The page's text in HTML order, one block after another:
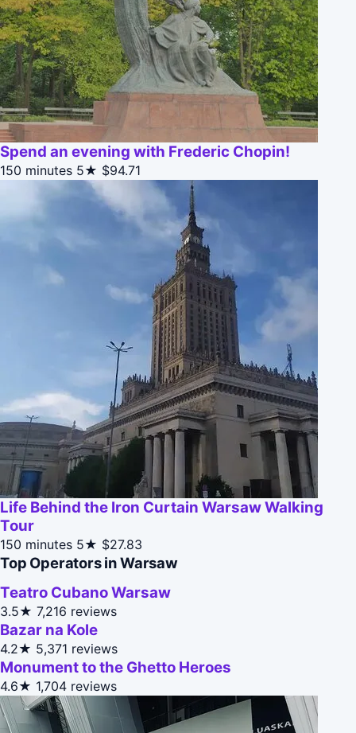
Spend an evening with Frederic Chopin!
150 minutes 5★ $94.71
Life Behind the Iron Curtain Warsaw Walking
Tour
150 minutes 5★ $27.83
Top Operators in Warsaw
Teatro Cubano Warsaw
3.5★ 7,216 reviews
Bazar na Kole
4.2★ 5,371 reviews
Monument to the Ghetto Heroes
4.6★ 1,704 reviews